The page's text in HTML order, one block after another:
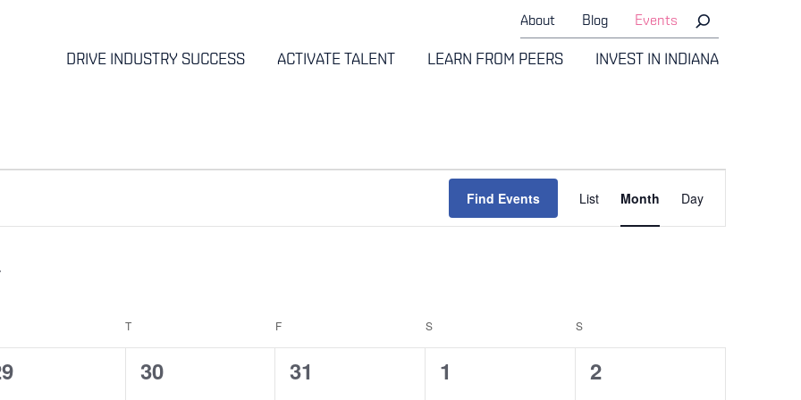
About Blog Events
DRIVE INDUSTRY SUCCESS ACTIVATE TALENT LEARN FROM PEERS INVEST IN INDIANA
Find Events
Event
Views
List Month Day
T F S S
0
30
0
31
0
1
0
2